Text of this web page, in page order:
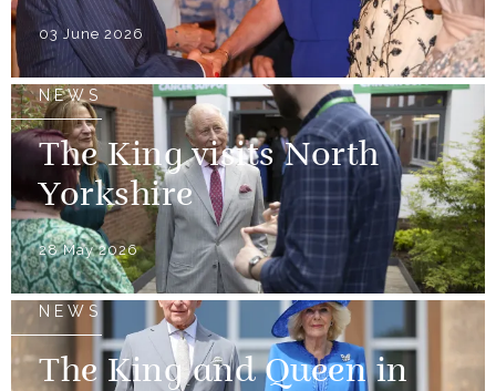
03 June 2026
NEWS
The King visits North
Yorkshire
28 May 2026
NEWS
The King and Queen in